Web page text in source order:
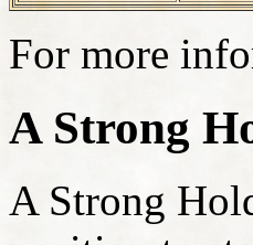
For more
A Strong
A Strong